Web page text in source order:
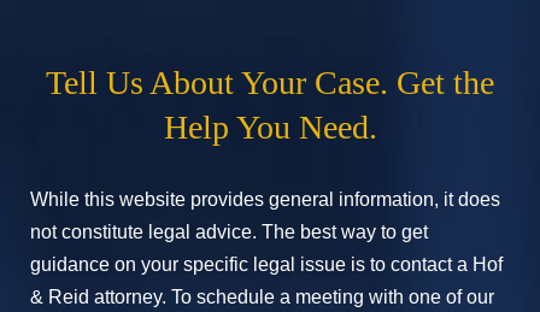
Tell Us About Your Case. Get the
Help You Need.
While this website provides general information, it does
not constitute legal advice. The best way to get
guidance on your specific legal issue is to contact a Hof
& Reid attorney. To schedule a meeting with one of our